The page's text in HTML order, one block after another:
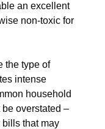
an excellent
non-toxic for
the type of
intense
household
overstated –
bills that may